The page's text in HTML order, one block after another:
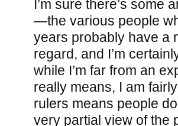
I’m sure there’s some
—the various people
years probably have a
regard, and I’m
while I’m far from an
really means, I am
rulers means people
very partial view of the